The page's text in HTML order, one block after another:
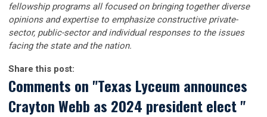
fellowship programs all focused on bringing together diverse
opinions and expertise to emphasize constructive private-
sector, public-sector and individual responses to the issues
facing the state and the nation.
Share this post:
Comments on "Texas Lyceum announces
Crayton Webb as 2024 president elect "